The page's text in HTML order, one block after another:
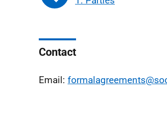
Contact
Email: